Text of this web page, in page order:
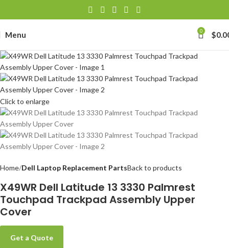
Menu 0 $
Click to enlarge
Home Dell Laptop Replacement PartsBack to products
X49WR Dell Latitude 13 3330 Palmrest
Touchpad Trackpad Assembly Upper
Cover
Get a Quote